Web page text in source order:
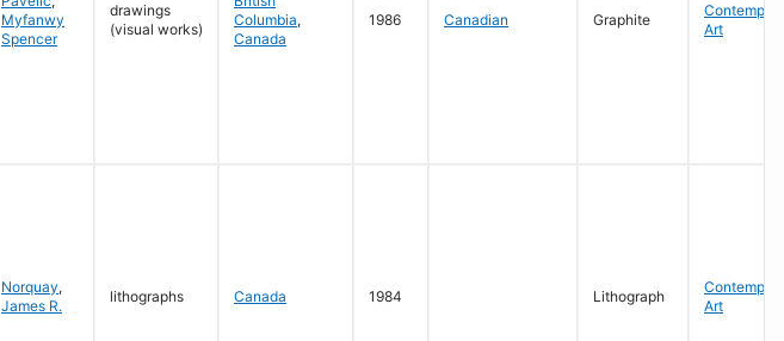
Myfanwy
Spencer
drawings
(visual works)
Columbia,
Canada
1986 Canadian Graphite
Art
Norquay,
James R.
lithographs Canada 1984 Lithograph
Art